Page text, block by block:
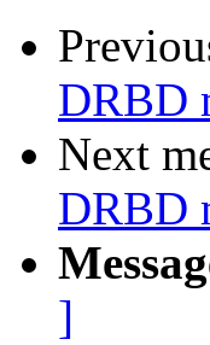
DRBD
Next
DRBD
]